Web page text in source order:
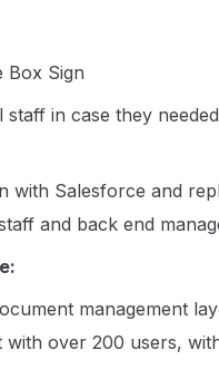
Box Sign
in case they
with Salesforce and
and back end
management
with over 200 users,